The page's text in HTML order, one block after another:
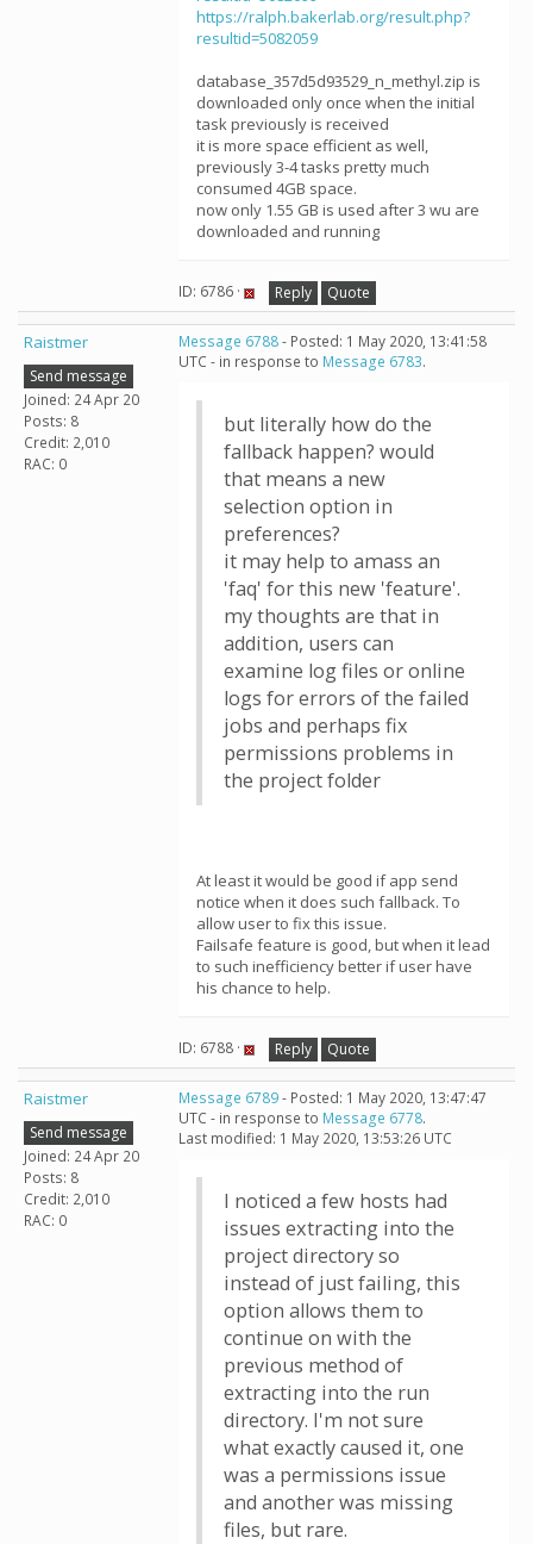
https://ralph.bakerlab.org/result.php?
resultid=5082059
database_357d5d93529_n_methyl.zip is
downloaded only once when the initial
task previously is received
it is more space efficient as well,
previously 3-4 tasks pretty much
consumed 4GB space.
now only 1.55 GB is used after 3 wu are
downloaded and running
ID: 6786 · Reply Quote
Raistmer
Send message
Joined: 24 Apr 20
Posts: 8
Credit: 2,010
RAC: 0
Message 6788- Posted: 1 May 2020, 13:41:58
UTC - in response to Message 6783.
but literally how do the
fallback happen? would
that means a new
selection option in
preferences?
it may help to amass an
'faq' for this new 'feature'.
my thoughts are that in
addition, users can
examine log files or online
logs for errors of the failed
jobs and perhaps fix
permissions problems in
the project folder
At least it would be good if app send
notice when it does such fallback. To
allow user to fix this issue.
Failsafe feature is good, but when it lead
to such inefficiency better if user have
his chance to help.
ID: 6788 · Reply Quote
Raistmer
Send message
Joined: 24 Apr 20
Posts: 8
Credit: 2,010
RAC: 0
Message 6789- Posted: 1 May 2020, 13:47:47
UTC - in response to Message 6778.
Last modified: 1 May 2020, 13:53:26 UTC
I noticed a few hosts had
issues extracting into the
project directory so
instead of just failing, this
option allows them to
continue on with the
previous method of
extracting into the run
directory. I'm not sure
what exactly caused it, one
was a permissions issue
and another was missing
files, but rare.